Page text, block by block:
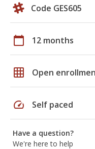
Code GES605
calendar_today 12 months
grid_on Open
speed Self paced
Have a question?
We're here to help